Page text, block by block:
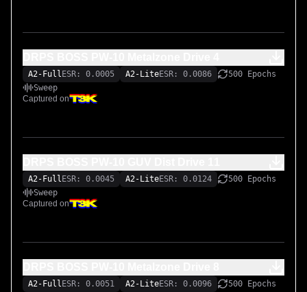
A2-Full ESR: 0.0005 A2-LiteESR: 0.0086
500 Epochs
Sweep
Captured on
A2-Full ESR: 0.0045 A2-LiteESR: 0.0124
500 Epochs
Sweep
Captured on
A2-Full ESR: 0.0051 A2-LiteESR: 0.0096
500 Epochs